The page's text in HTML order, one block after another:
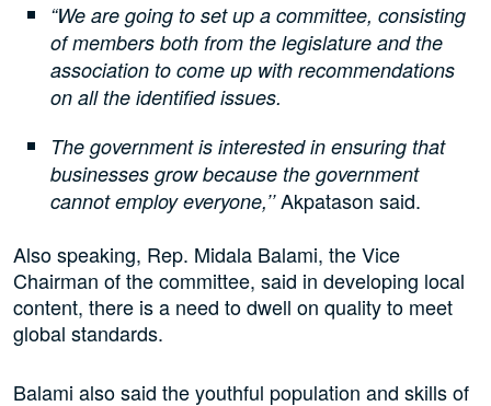
“We are going to set up a committee, consisting
of members both from the legislature and the
association to come up with recommendations
on all the identified issues.
The government is interested in ensuring that
businesses grow because the government
cannot employ everyone,’’Akpatason said.
Also speaking, Rep. Midala Balami, the Vice
Chairman of the committee, said in developing local
content, there is a need to dwell on quality to meet
global standards.
Balami also said the youthful population and skills of